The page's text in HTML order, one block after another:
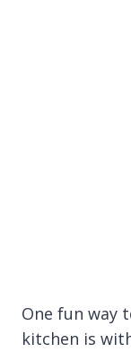
One fun way
kitchen is